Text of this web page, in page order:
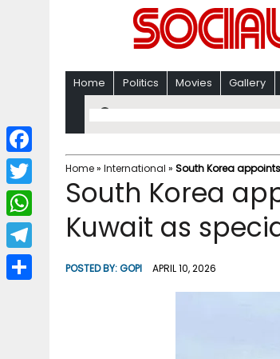
Home Politics Movies Gallery
Home» International » South Korea
South Korea
Kuwait as
POSTED BY:GOPI APRIL 10, 2026
F
a
c
b
T
w
i
W
h
a
T